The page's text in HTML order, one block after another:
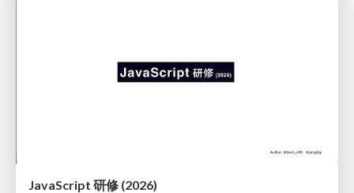
JavaScript 研修 (2026)